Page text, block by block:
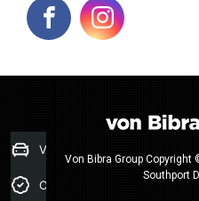
FACEBOOK
Von Bibra Group
Southport
Value my Car
Credit Score